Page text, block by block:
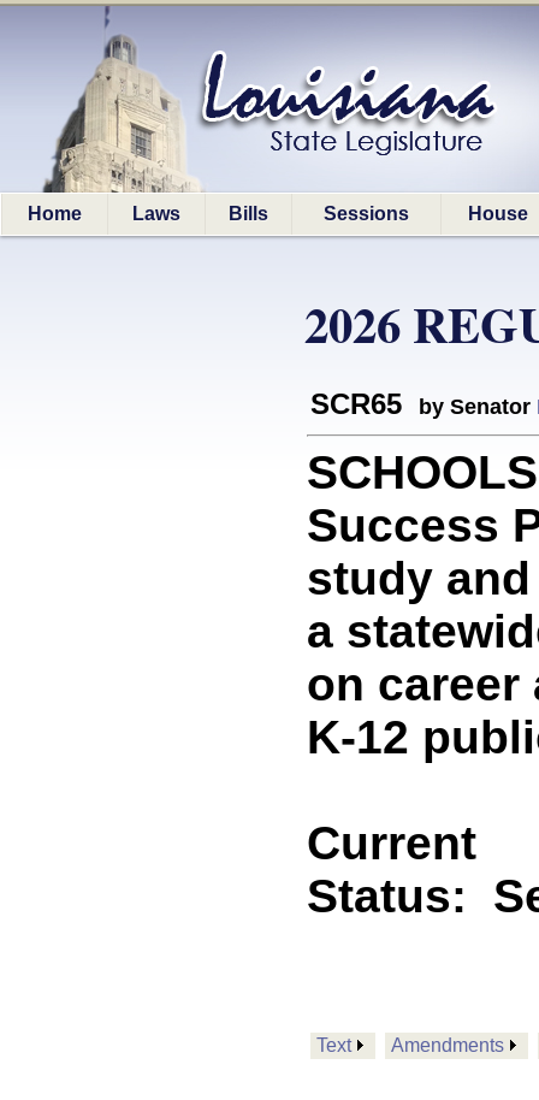
Home Laws Bills Sessions House
2026
SCR65 by Senator
Success
study
a
on career
K-12
Current
Status:
Text Amendments